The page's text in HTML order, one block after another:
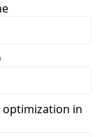
in